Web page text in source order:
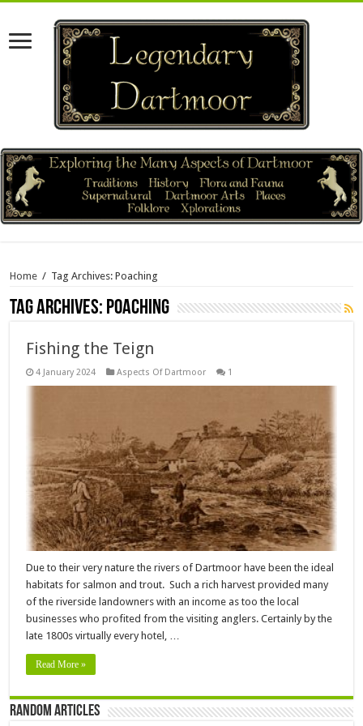
Home / Tag Archives: Poaching
Tag Archives: Poaching
Fishing the Teign
4 January 2024 Aspects Of Dartmoor 1
Due to their very nature the rivers of Dartmoor have been the ideal
habitats for salmon and trout. Such a rich harvest provided many
of the riverside landowners with an income as too the local
businesses who profited from the visiting anglers. Certainly by the
late 1800s virtually every hotel, …
Read More »
Random Articles